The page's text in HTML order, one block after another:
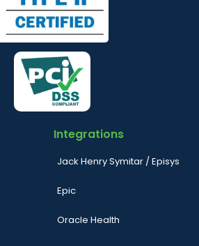
Integrations
Jack Henry Symitar / Episys
Epic
Oracle Health